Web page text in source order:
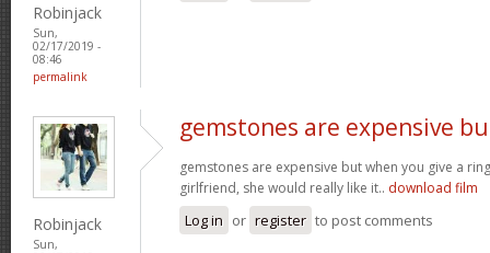
Robinjack
Sun,
02/17/2019 -
08:46
permalink
Robinjack
Sun,
gemstones are expensive
gemstones are expensive but when you give a
girlfriend, she would really like it.. download film
Log in or register to post comments